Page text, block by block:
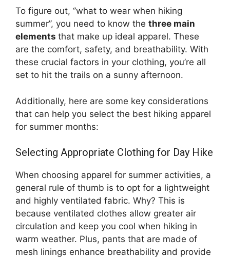
To figure out, ‘’what to wear when hiking
summer’’, you need to know the three main
elements that make up ideal apparel. These
are the comfort, safety, and breathability. With
these crucial factors in your clothing, you’re all
set to hit the trails on a sunny afternoon.
Additionally, here are some key considerations
that can help you select the best hiking apparel
for summer months:
Selecting Appropriate Clothing for Day Hike
When choosing apparel for summer activities, a
general rule of thumb is to opt for a lightweight
and highly ventilated fabric. Why? This is
because ventilated clothes allow greater air
circulation and keep you cool when hiking in
warm weather. Plus, pants that are made of
mesh linings enhance breathability and provide